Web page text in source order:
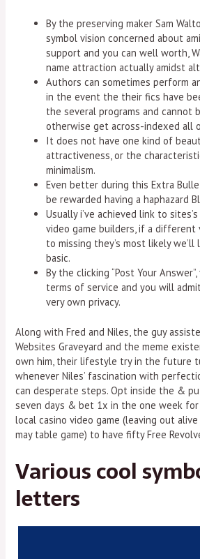
By the preserving maker Sam
symbol vision concerned about
support and you can well worth,
name attraction actually amidst
Authors can sometimes perform
in the event the their fics have
the several programs and cannot
otherwise get across-indexed all
It does not have one kind of
attractiveness, or the
minimalism.
Even better during this Extra
be rewarded having a haphazard
Usually i’ve achieved link to
video game builders, if a different
to missing they’s most likely
basic.
By the clicking “Post Your
terms of service and you will
very own privacy.
Along with Fred and Niles, the guy
Websites Graveyard and the meme
own him, their lifestyle try in the future
whenever Niles’ fascination with
can desperate steps. Opt inside the &
seven days & bet 1x in the one week
local casino video game (leaving out
may table game) to have fifty Free
Various cool
letters